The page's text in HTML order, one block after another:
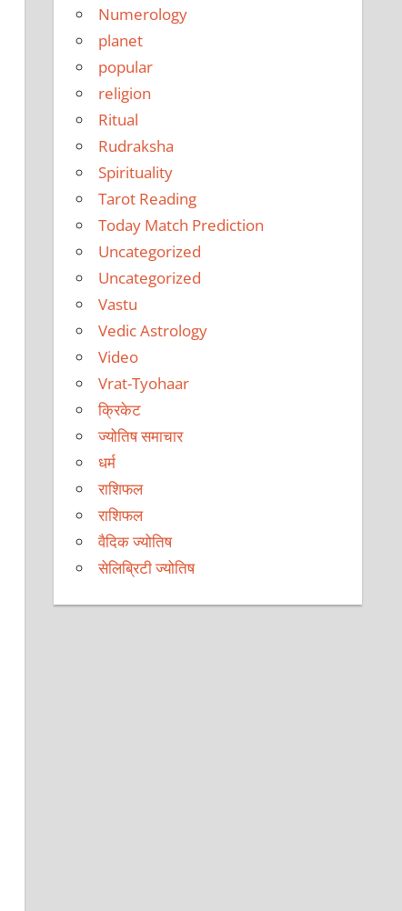
Numerology
planet
popular
religion
Ritual
Rudraksha
Spirituality
Tarot Reading
Today Match Prediction
Uncategorized
Uncategorized
Vastu
Vedic Astrology
Video
Vrat-Tyohaar
क्रिकेट
ज्योतिष समाचार
धर्म
राशिफल
राशिफल
वैदिक ज्योतिष
सेलिब्रिटी ज्योतिष